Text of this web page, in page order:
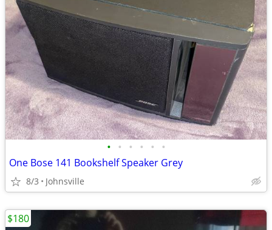
• • • • • •
One Bose 141 Bookshelf Speaker Grey
8/3 Johnsville
$180